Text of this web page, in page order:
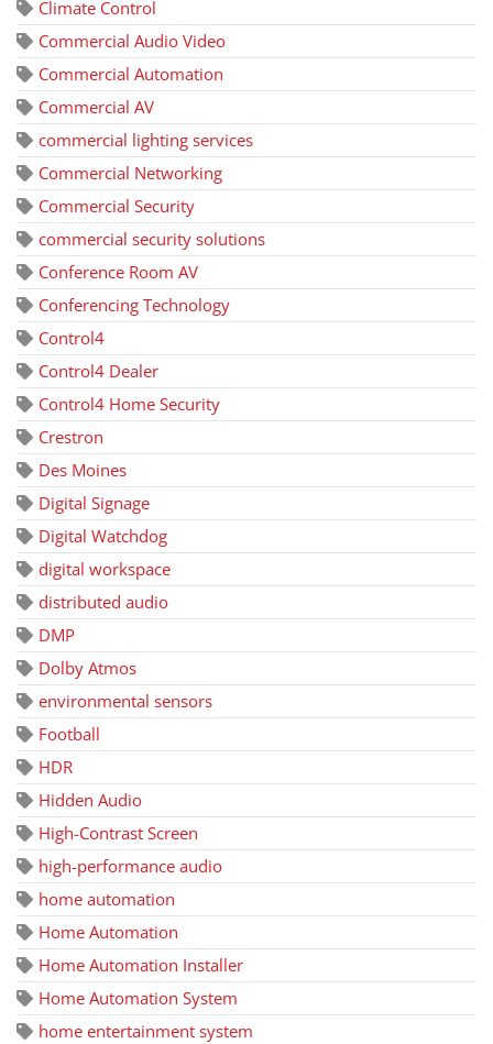
Climate Control
Commercial Audio Video
Commercial Automation
Commercial AV
commercial lighting services
Commercial Networking
Commercial Security
commercial security solutions
Conference Room AV
Conferencing Technology
Control4
Control4 Dealer
Control4 Home Security
Crestron
Des Moines
Digital Signage
Digital Watchdog
digital workspace
distributed audio
DMP
Dolby Atmos
environmental sensors
Football
HDR
Hidden Audio
High-Contrast Screen
high-performance audio
home automation
Home Automation
Home Automation Installer
Home Automation System
home entertainment system